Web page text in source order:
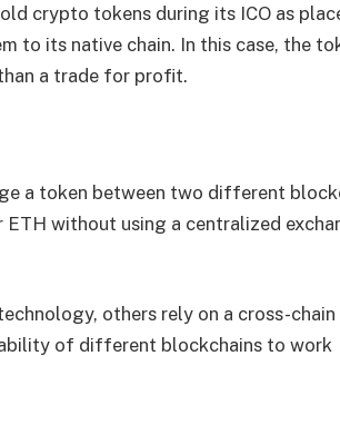
crypto tokens during its ICO as
to its native chain. In this case, the
a trade for profit.
a token between two different
without using a centralized
others rely on a cross-
of different blockchains to work